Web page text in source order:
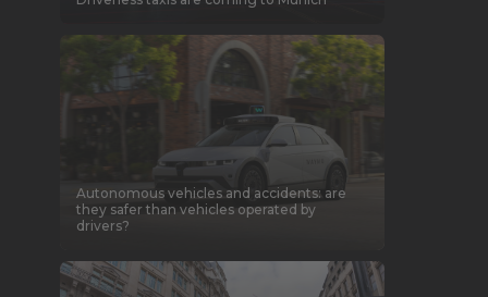
Autonomous vehicles and accidents: are
they safer than vehicles operated by
drivers?